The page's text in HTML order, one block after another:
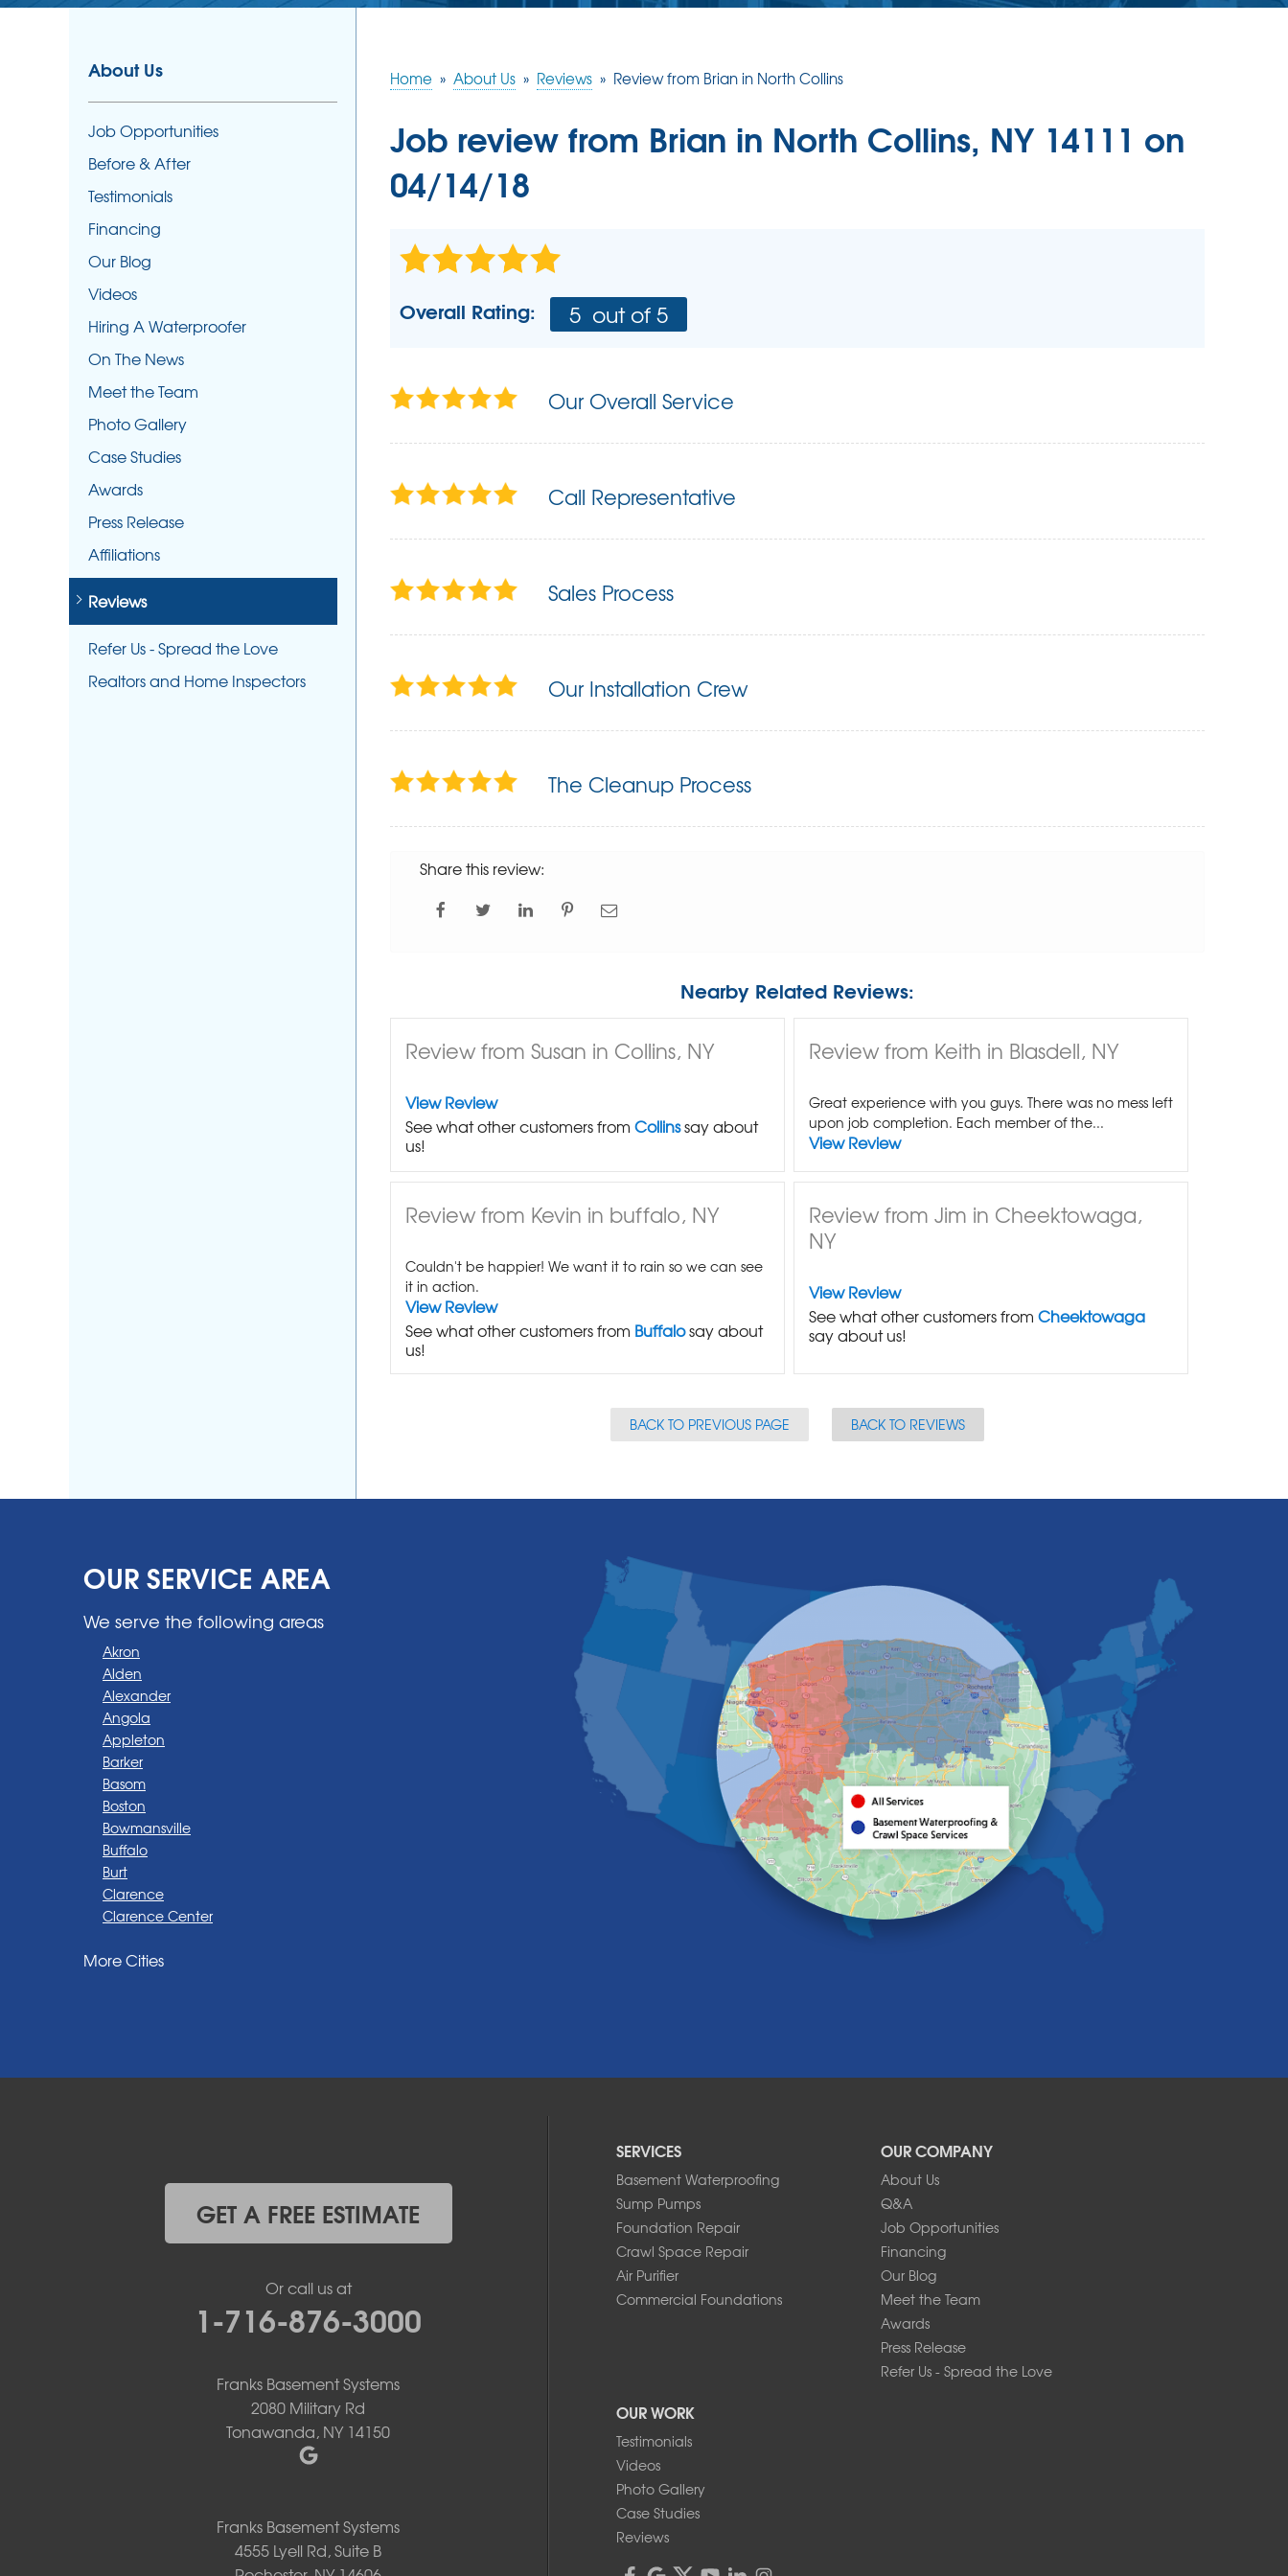
Repair & Maintenance
Crawl Space Repair Solutions
AIR PURIFIER
REVIEWS
BEFORE & AFTER
MEET THE TEAM
AWARDS
REALTORS AND HOME INSPECTORS
Home » About Us » Reviews » Review from Brian in North Collins
Job review from Brian in North Collins, NY 14111 on
04/14/18
Overall Rating: 5 out of 5
Our Overall Service
Call Representative
Sales Process
Our Installation Crew
The Cleanup Process
Share this review:
Nearby Related Reviews:
Review from Susan in Collins, NY
View Review
See what other customers from Collinssay about
us!
Review from Keith in Blasdell, NY
Great experience with you guys. There was no mess left
upon job completion. Each member of the...
View Review
Review from Kevin in buffalo, NY
Couldn't be happier! We want it to rain so we can see
it in action.
View Review
See what other customers from Buffalosay about
us!
Review from Jim in Cheektowaga,
NY
View Review
See what other customers from Cheektowaga
say about us!
BACK TO PREVIOUS PAGE BACK TO REVIEWS
About Us
Job Opportunities
Before & After
Testimonials
Financing
Our Blog
Videos
Hiring A Waterproofer
On The News
Meet the Team
Photo Gallery
Case Studies
Awards
Press Release
Affiliations
Reviews
Refer Us - Spread the Love
Realtors and Home Inspectors
OUR SERVICE AREA
We serve the following areas
Akron
Alden
Alexander
Angola
Appleton
Barker
Basom
Boston
Bowmansville
Buffalo
Burt
Clarence
Clarence Center
Darien Center
Grand Island
Knowlesville
More Cities
SERVICES
Basement Waterproofing
Sump Pumps
Foundation Repair
Crawl Space Repair
Air Purifier
Commercial Foundations
OUR COMPANY
About Us
Q&A
Job Opportunities
Financing
Our Blog
Meet the Team
Awards
Press Release
Refer Us - Spread the Love
OUR WORK
Testimonials
Videos
Photo Gallery
Case Studies
Reviews
GET A FREE ESTIMATE
Or call us at
1-716-876-3000
Franks Basement Systems
2080 Military Rd
Tonawanda, NY 14150
Franks Basement Systems
4555 Lyell Rd, Suite B